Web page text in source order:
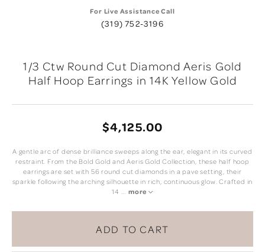
For Live Assistance Call
(319) 752-3196
1/3 Ctw Round Cut Diamond Aeris Gold
Half Hoop Earrings in 14K Yellow Gold
$4,125.00
A gentle arc of dense brilliance sweeps along the ear, elegant in its curved
restraint. From the Bold Gold and Aeris Gold Collection, these half hoop
earrings are set with 56 round cut diamonds in a pave setting, their
sparkle following the arching silhouette in rich, continuous glow. Crafted in
14 ... more
ADD TO CART